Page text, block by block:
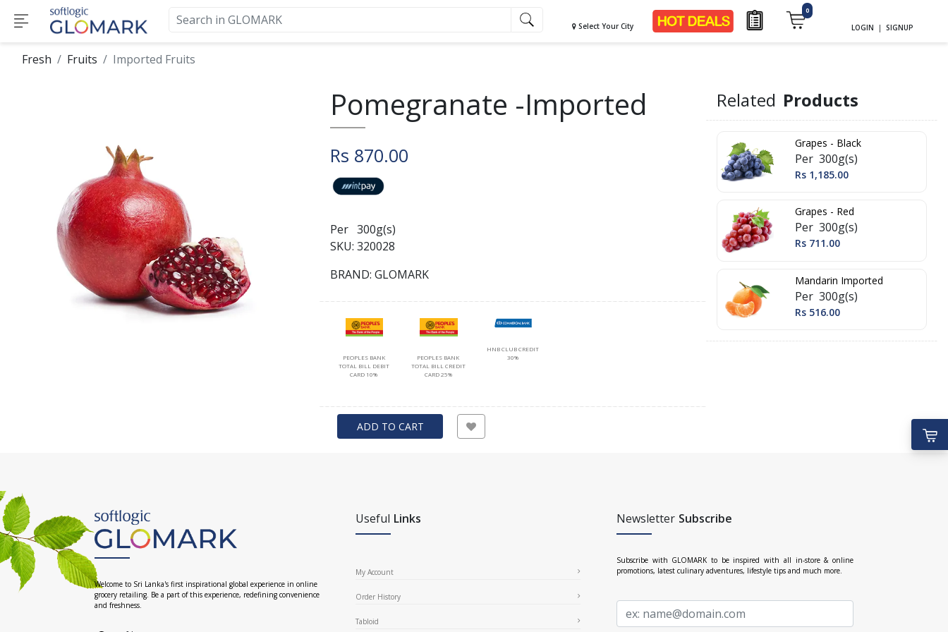
Select Your City
0
LOGIN | SIGNUP
Fresh Fruits Imported Fruits
Pomegranate -Imported
Rs 870.00
Per 300g(s)
SKU: 320028
BRAND: GLOMARK
PEOPLES BANK
TOTAL BILL DEBIT
CARD 10%
PEOPLES BANK
TOTAL BILL CREDIT
CARD 25%
HNB CLUB CREDIT
30%
ADD TO CART
Related Products
Grapes - Black
Per 300g(s)
Rs 1,185.00
Grapes - Red
Per 300g(s)
Rs 711.00
Mandarin Imported
Per 300g(s)
Rs 516.00
Welcome to Sri Lanka's first inspirational global experience in online
grocery retailing. Be a part of this experience, redefining convenience
and freshness.
Useful Links
My Account
Order History
Tabloid
Newsletter Subscribe
Subscribe with GLOMARK to be inspired with all in-store & online
promotions, latest culinary adventures, lifestyle tips and much more.